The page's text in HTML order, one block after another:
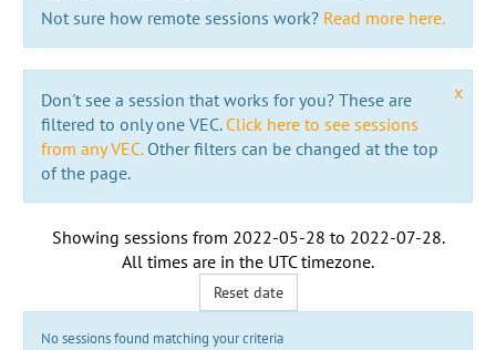
Not sure how remote sessions work? Read more here.
x
Don't see a session that works for you? These are
filtered to only one VEC. Click here to see sessions
from any VEC.Other filters can be changed at the top
of the page.
Showing sessions from 2022-05-28 to 2022-07-28.
All times are in the UTC timezone.
Reset date
No sessions found matching your criteria